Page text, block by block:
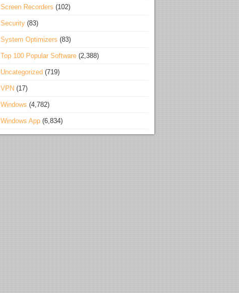
Screen Recorders (102)
Security (83)
System Optimizers (83)
Top 100 Popular Software (2,388)
Uncategorized (719)
VPN (17)
Windows (4,782)
Windows App (6,834)